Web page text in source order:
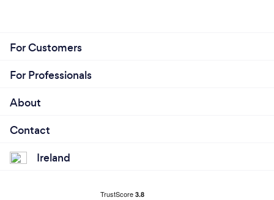
For Customers
For Professionals
About
Contact
Ireland